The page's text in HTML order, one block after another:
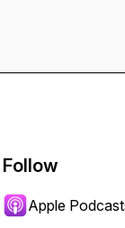
Follow
Apple